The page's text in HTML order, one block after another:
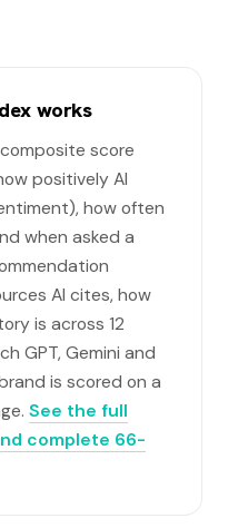
works
score
positively AI
how often
when asked a
AI cites, how
is across 12
GPT, Gemini and
is scored on a
See the full
complete 66-